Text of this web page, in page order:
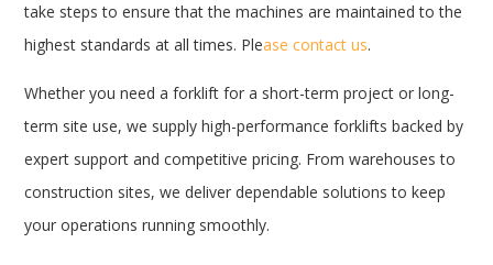
take steps to ensure that the machines are maintained to the
highest standards at all times. Please contact us.
Whether you need a forklift for a short-term project or long-
term site use, we supply high-performance forklifts backed by
expert support and competitive pricing. From warehouses to
construction sites, we deliver dependable solutions to keep
your operations running smoothly.